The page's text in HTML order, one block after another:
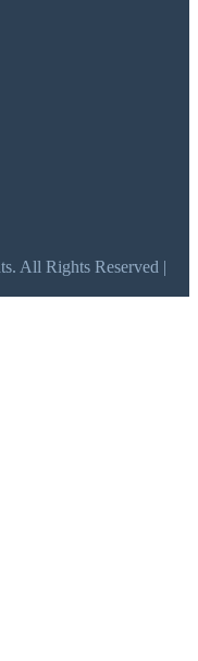
All Rights Reserved |